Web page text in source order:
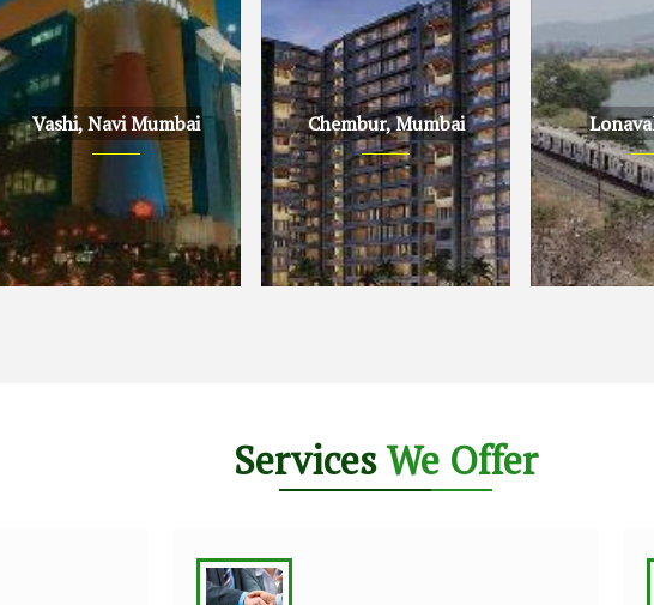
Vashi, Navi Mumbai Chembur, Mumbai
ServicesWe Offer